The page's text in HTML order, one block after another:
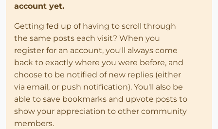
account yet.
Getting fed up of having to scroll through
the same posts each visit? When you
register for an account, you'll always come
back to exactly where you were before, and
choose to be notified of new replies (either
via email, or push notification). You'll also be
able to save bookmarks and upvote posts to
show your appreciation to other community
members.